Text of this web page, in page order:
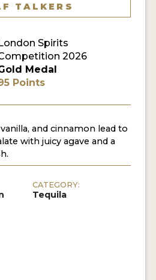
TALKERS
Spirits
2026
Medal
Points
and cinnamon lead to
with juicy agave and a
CATEGORY:
Tequila